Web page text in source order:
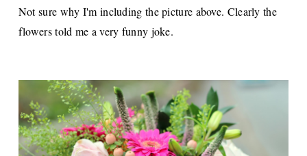
Not sure why I'm including the picture above. Clearly the
flowers told me a very funny joke.